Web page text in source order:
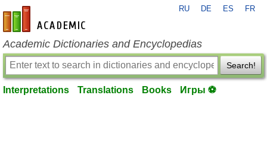
en-academic.com
RU DE ES FR
Academic Dictionaries and Encyclopedias
Search!
Interpretations Translations Books Игры ⚽